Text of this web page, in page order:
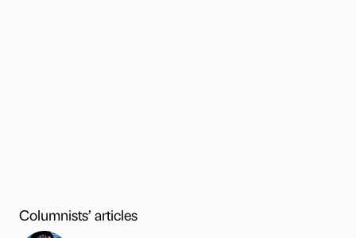
Columnists’ articles